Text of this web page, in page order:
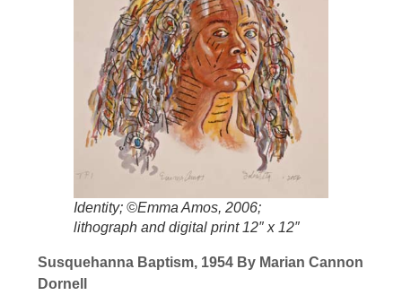
Identity; ©Emma Amos, 2006;
lithograph and digital print 12″ x 12″
Susquehanna Baptism, 1954 By Marian Cannon
Dornell